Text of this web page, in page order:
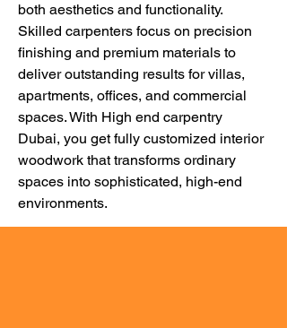
both aesthetics and functionality.
Skilled carpenters focus on precision
finishing and premium materials to
deliver outstanding results for villas,
apartments, offices, and commercial
spaces. With High end carpentry
Dubai, you get fully customized interior
woodwork that transforms ordinary
spaces into sophisticated, high-end
environments.